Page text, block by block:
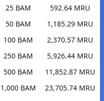
25 BAM
592.64 MRU
50 BAM
1,185.29 MRU
100 BAM
2,370.57 MRU
250 BAM
5,926.44 MRU
500 BAM
11,852.87 MRU
1,000 BAM
23,705.74 MRU